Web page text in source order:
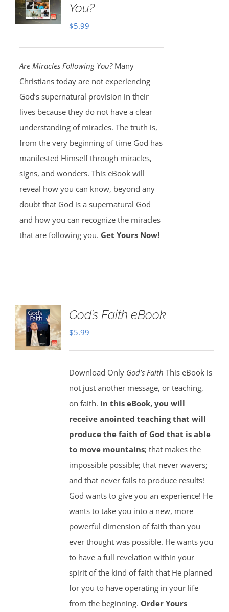
You?
$5.99
Are Miracles Following You?Many
Christians today are not experiencing
God’s supernatural provision in their
lives because they do not have a clear
understanding of miracles. The truth is,
from the very beginning of time God has
manifested Himself through miracles,
signs, and wonders. This eBook will
reveal how you can know, beyond any
doubt that God is a supernatural God
and how you can recognize the miracles
that are following you. Get Yours Now!
God’s Faith eBook
$5.99
Download Only God’s Faith This eBook is
not just another message, or teaching,
on faith. In this eBook, you will
receive anointed teaching that will
produce the faith of God that is able
to move mountains; that makes the
impossible possible; that never wavers;
and that never fails to produce results!
God wants to give you an experience! He
wants to take you into a new, more
powerful dimension of faith than you
ever thought was possible. He wants you
to have a full revelation within your
spirit of the kind of faith that He planned
for you to have operating in your life
from the beginning. Order Yours